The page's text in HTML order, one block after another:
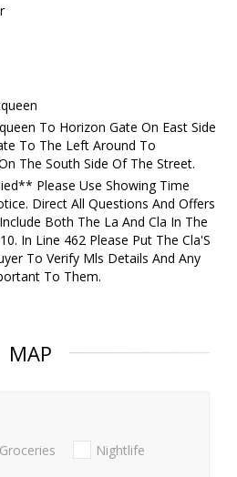
To Horizon Gate On East Side
To The Left Around To
The South Side Of The Street.
Please Use Showing Time
Direct All Questions And Offers
Both The La And Cla In The
In Line 462 Please Put The Cla'S
To Verify Mls Details And Any
To Them.
MAP
Groceries Nightlife